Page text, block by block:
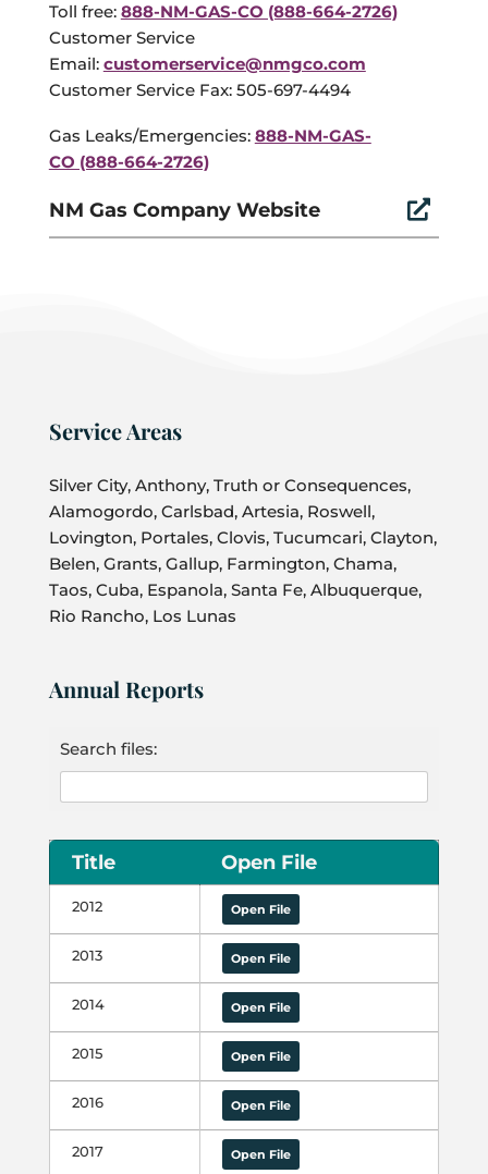
Toll free: 888-NM-GAS-CO (888-664-2726)
Customer Service
Email: customerservice@nmgco.com
Customer Service Fax: 505-697-4494
Gas Leaks/Emergencies: 888-NM-GAS-
CO (888-664-2726)

NM Gas Company Website
Service Areas
Silver City, Anthony, Truth or Consequences,
Alamogordo, Carlsbad, Artesia, Roswell,
Lovington, Portales, Clovis, Tucumcari, Clayton,
Belen, Grants, Gallup, Farmington, Chama,
Taos, Cuba, Espanola, Santa Fe, Albuquerque,
Rio Rancho, Los Lunas
Annual Reports
Search files:
Title Open File
2012 Open File
2013 Open File
2014 Open File
2015 Open File
2016 Open File
2017 Open File